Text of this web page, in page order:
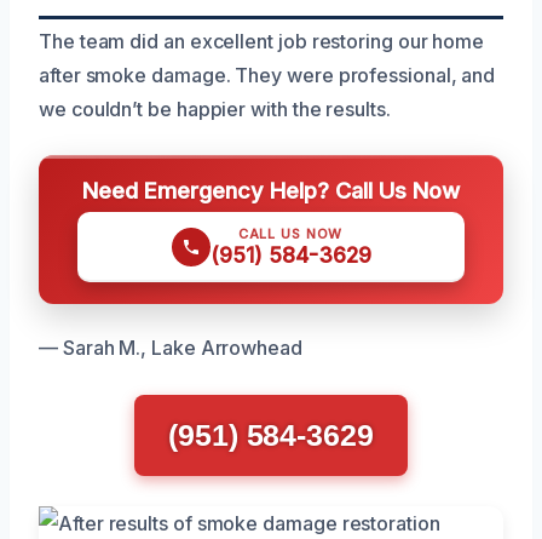
The team did an excellent job restoring our home
after smoke damage. They were professional, and
we couldn’t be happier with the results.
Need Emergency Help? Call Us Now
CALL US NOW
(951) 584-3629
— Sarah M., Lake Arrowhead
(951) 584-3629